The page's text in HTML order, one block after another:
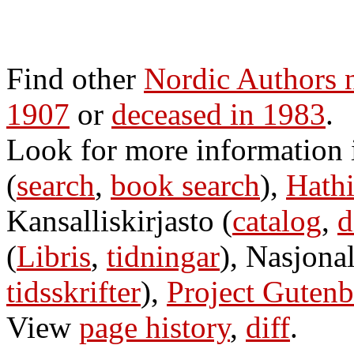
Find other Nordic Authors
1907 or deceased in 1983.
Look for more
(search, book search),
Kansalliskirjasto (catalog,
(Libris, tidningar),
tidsskrifter), Project
View page history, diff.